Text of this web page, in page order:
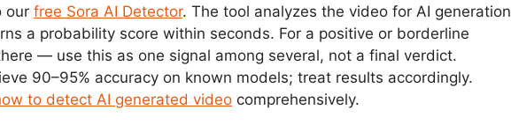
our free Sora AI Detector. The tool analyzes the video for AI generation
a probability score within seconds. For a positive or borderline
— use this as one signal among several, not a final verdict.
90–95% accuracy on known models; treat results accordingly.
to detect AI generated video comprehensively.